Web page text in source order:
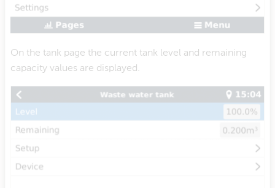
On the tank page the current tank level and remaining
capacity values are displayed.